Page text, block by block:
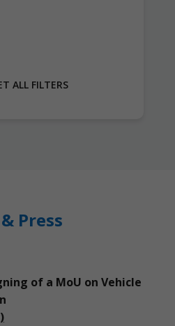
ALL FILTERS
Press
of a MoU on Vehicle